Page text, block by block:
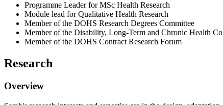
Programme Leader for MSc Health Research
Module lead for Qualitative Health Research
Member of the DOHS Research Degrees Committee
Member of the Disability, Long-Term and Chronic Health
Member of the DOHS Contract Research Forum
Research
Overview